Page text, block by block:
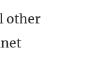
other